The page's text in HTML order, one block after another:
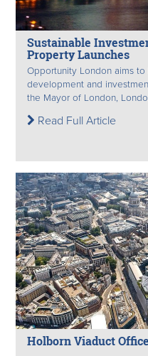
Sustainable
Property Launches
Opportunity London aims
development and
the Mayor of London,
Read Full Article
Holborn Viaduct